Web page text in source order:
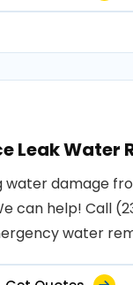
Leak Water
water damage
can help! Call
water